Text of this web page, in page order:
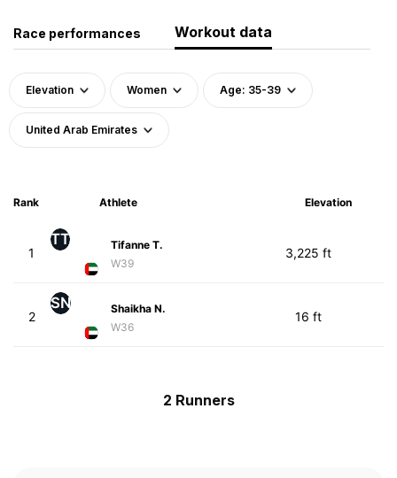
Race performances Workout data
Elevation Women Age: 35-39
United Arab Emirates
Rank Athlete Elevation
1
TT
Tifanne T.
W39
3,225 ft
2
SN
Shaikha N.
W36
16 ft
2 Runners